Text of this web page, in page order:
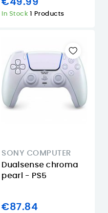
In Stock 1 Products
SONY COMPUTER
Dualsense chroma
pearl - PS5
€87.84